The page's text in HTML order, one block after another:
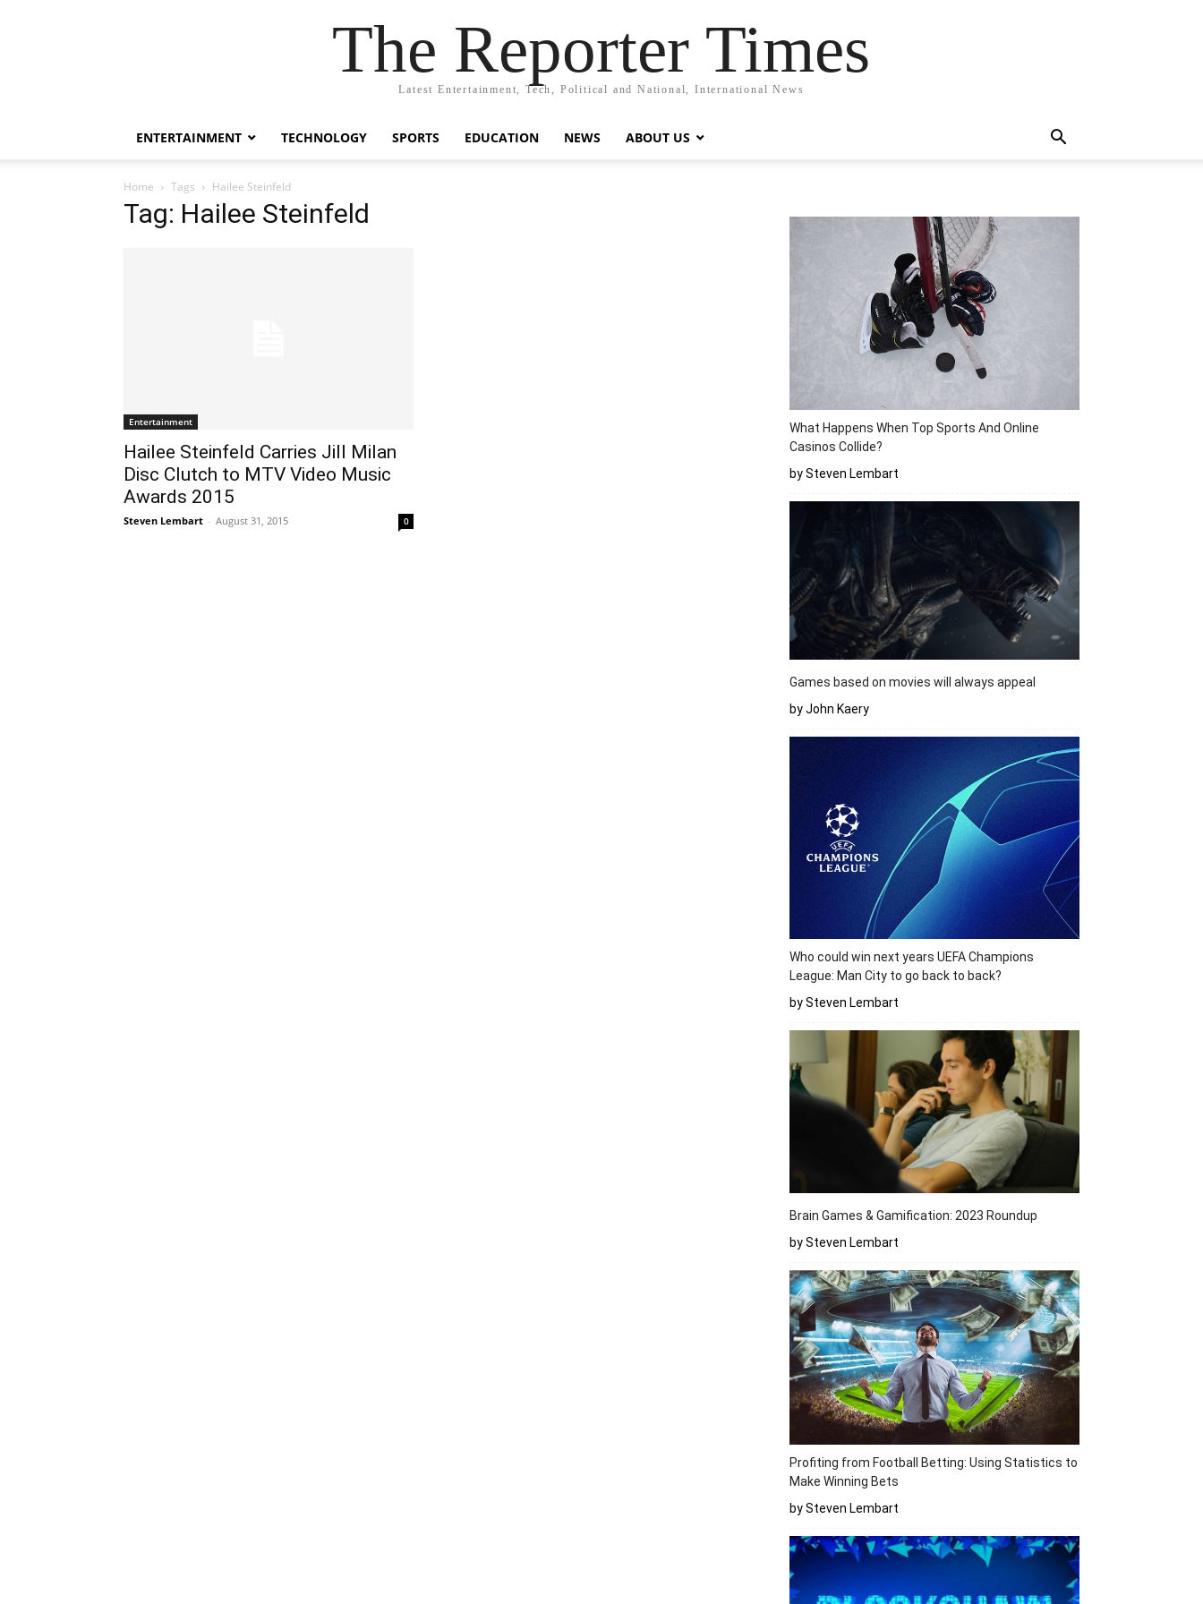
The Reporter Times
Latest Entertainment, Tech, Political and National, International News
ENTERTAINMENT TECHNOLOGY SPORTS EDUCATION NEWS ABOUT US
Home Tags Hailee Steinfeld
Tag: Hailee Steinfeld
Entertainment
Hailee Steinfeld Carries Jill Milan
Disc Clutch to MTV Video Music
Awards 2015
Steven Lembart - August 31, 2015 0
What Happens When Top Sports And Online
Casinos Collide?
by Steven Lembart
Games based on movies will always appeal
by John Kaery
Who could win next years UEFA Champions
League: Man City to go back to back?
by Steven Lembart
Brain Games & Gamification: 2023 Roundup
by Steven Lembart
Profiting from Football Betting: Using Statistics to
Make Winning Bets
by Steven Lembart